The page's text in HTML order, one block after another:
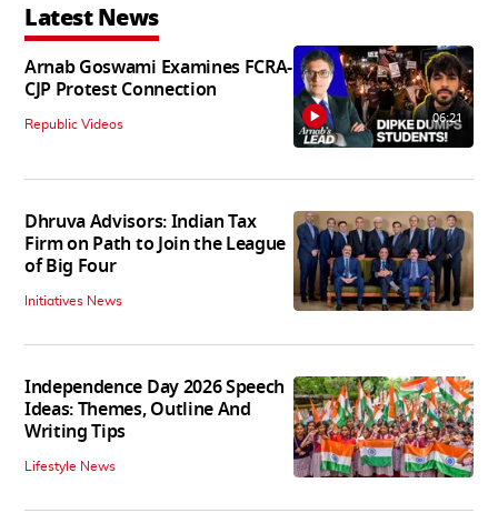
Latest News
Arnab Goswami Examines FCRA-
CJP Protest Connection
Republic Videos 06:21
Dhruva Advisors: Indian Tax
Firm on Path to Join the League
of Big Four
Initiatives News
Independence Day 2026 Speech
Ideas: Themes, Outline And
Writing Tips
Lifestyle News